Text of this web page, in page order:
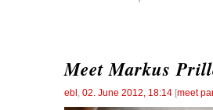
Meet Markus
ebl , 02. June 2012, 18:14 [meet